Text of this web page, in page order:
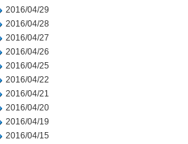
2016/04/29
2016/04/28
2016/04/27
2016/04/26
2016/04/25
2016/04/22
2016/04/21
2016/04/20
2016/04/19
2016/04/15